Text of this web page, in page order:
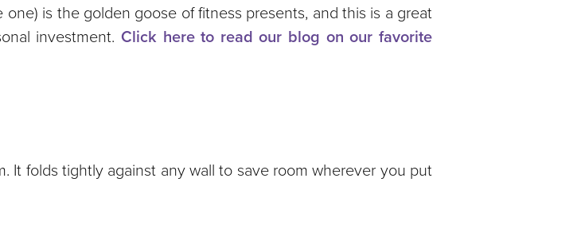
is the golden goose of fitness presents, and this is a great
investment. Click here to read our blog on our favorite
It folds tightly against any wall to save room wherever you put